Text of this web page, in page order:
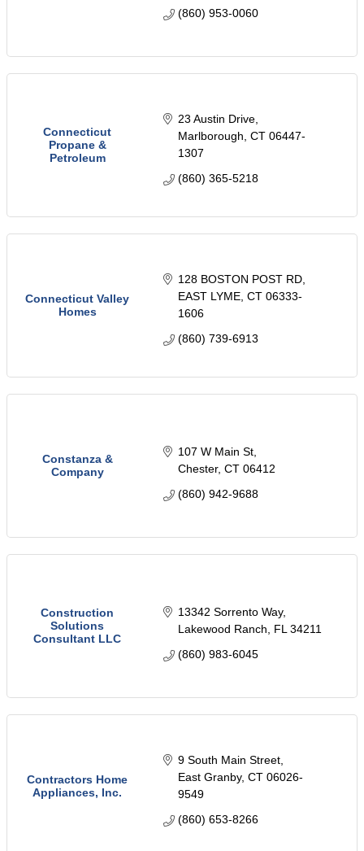
(860) 953-0060
Connecticut
Propane &
Petroleum
23 Austin Drive
Marlborough CT 06447-
1307
(860) 365-5218
Connecticut Valley
Homes
128 BOSTON POST RD
EAST LYME CT 06333-
1606
(860) 739-6913
Constanza &
Company
107 W Main St
Chester CT 06412
(860) 942-9688
Construction
Solutions
Consultant LLC
13342 Sorrento Way
Lakewood Ranch
FL 34211
(860) 983-6045
Contractors Home
Appliances, Inc.
9 South Main Street
East Granby CT 06026-
9549
(860) 653-8266